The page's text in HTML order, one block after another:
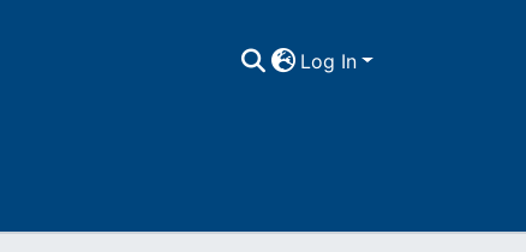
Log In